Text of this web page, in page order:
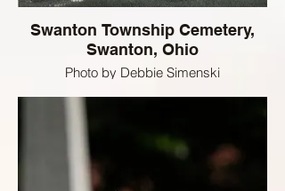
Swanton Township Cemetery,
Swanton, Ohio
Photo by Debbie Simenski